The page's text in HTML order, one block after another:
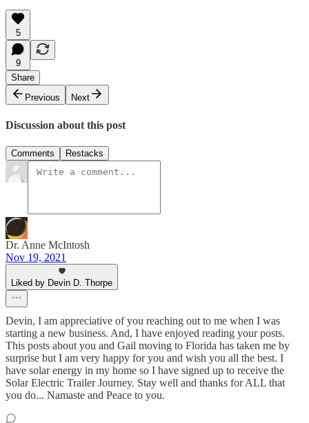
5
9
Share
Previous
Next
Discussion about this post
Comments Restacks
Dr. Anne McIntosh
Nov 19, 2021
Liked by Devin D. Thorpe
Devin, I am appreciative of you reaching out to me when I was
starting a new business. And, I have enjoyed reading your posts.
This posts about you and Gail moving to Florida has taken me by
surprise but I am very happy for you and wish you all the best. I
have solar energy in my home so I have signed up to receive the
Solar Electric Trailer Journey. Stay well and thanks for ALL that
you do... Namaste and Peace to you.